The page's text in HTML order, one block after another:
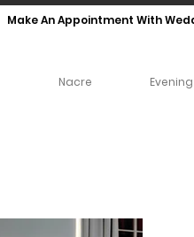
Make An Appointment With
Nacre